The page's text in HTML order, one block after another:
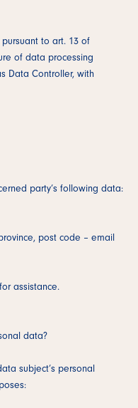
to art. 13 of
of data processing
Data Controller, with
party’s following data:
post code – email
assistance.
data?
subject’s personal